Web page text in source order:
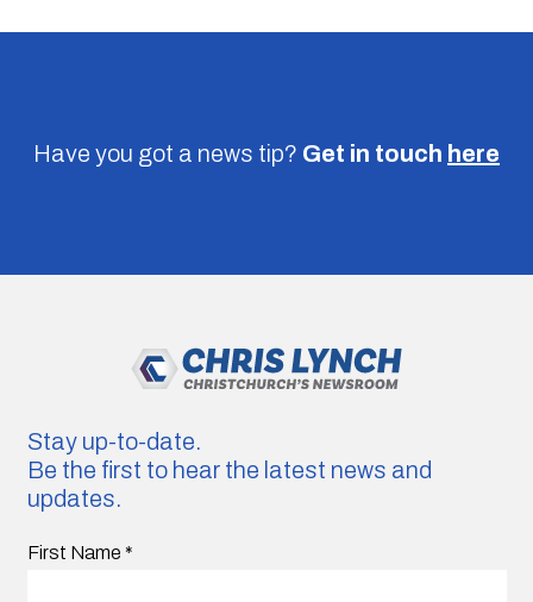
Have you got a news tip? Get in touch here
Stay up-to-date.
Be the first to hear the latest news and
updates.
First Name *